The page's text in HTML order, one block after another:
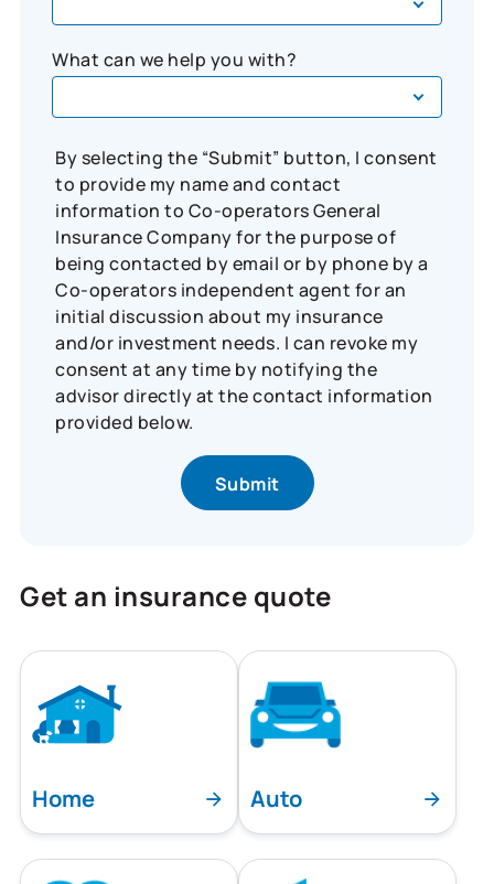
What can we help you with?
By selecting the “Submit” button, I consent
to provide my name and contact
information to Co-operators General
Insurance Company for the purpose of
being contacted by email or by phone by a
Co-operators independent agent for an
initial discussion about my insurance
and/or investment needs. I can revoke my
consent at any time by notifying the
advisor directly at the contact information
provided below.
Get an insurance quote
Home Auto